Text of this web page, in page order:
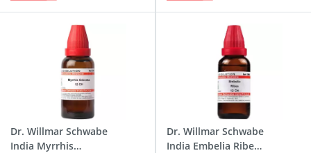
Dr. Willmar Schwabe
India Myrrhis
Dr. Willmar Schwabe
India Embelia Ribes